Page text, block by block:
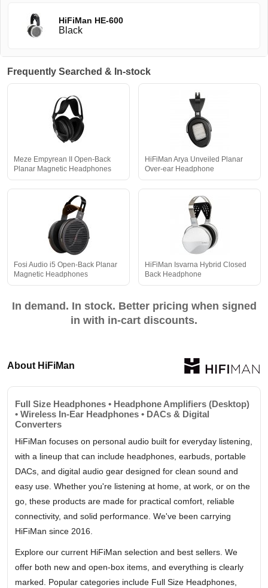
HiFiMan HE-600
Black
Frequently Searched & In-stock
Meze Empyrean II Open-Back
Planar Magnetic Headphones
HiFiMan Arya Unveiled Planar
Over-ear Headphone
Fosi Audio i5 Open-Back Planar
Magnetic Headphones
HiFiMan Isvarna Hybrid Closed
Back Headphone
In demand. In stock. Better pricing when signed
in with in-cart discounts.
About HiFiMan
Full Size Headphones • Headphone Amplifiers (Desktop)
• Wireless In-Ear Headphones • DACs & Digital
Converters
HiFiMan focuses on personal audio built for everyday listening,
with a lineup that can include headphones, earbuds, portable
DACs, and digital audio gear designed for clean sound and
easy use. Whether you're listening at home, at work, or on the
go, these products are made for practical comfort, reliable
connectivity, and solid performance. We've been carrying
HiFiMan since 2016.
Explore our current HiFiMan selection and best sellers. We
offer both new and open-box items, and everything is clearly
marked. Popular categories include Full Size Headphones,